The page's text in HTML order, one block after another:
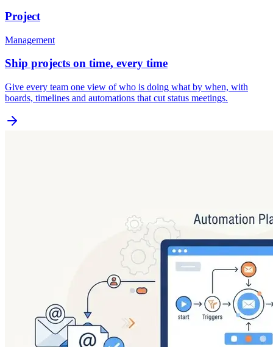
Project
Management
Ship projects on time, every time
Give every team one view of who is doing what by when, with
boards, timelines and automations that cut status meetings.